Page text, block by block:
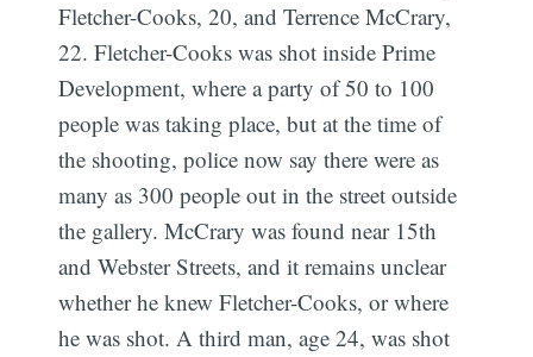
Fletcher-Cooks, 20, and Terrence McCrary,
22. Fletcher-Cooks was shot inside Prime
Development, where a party of 50 to 100
people was taking place, but at the time of
the shooting, police now say there were as
many as 300 people out in the street outside
the gallery. McCrary was found near 15th
and Webster Streets, and it remains unclear
whether he knew Fletcher-Cooks, or where
he was shot. A third man, age 24, was shot